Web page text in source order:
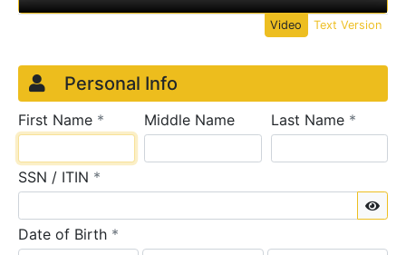
Video Text Version
Credit Application
Page 1
Personal Info
First Name * requiredMiddle Name Last Name *
SSN / ITIN *
Date of Birth *